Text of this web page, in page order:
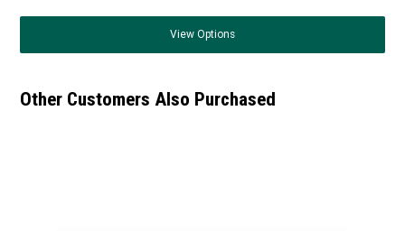
View Options
Other Customers Also Purchased